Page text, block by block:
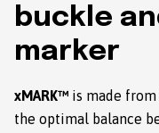
buckle
marker
xMARK™ is made from
the optimal balance